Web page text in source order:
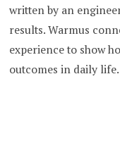
written by an
results. Warmus
experience to show
outcomes in daily life.